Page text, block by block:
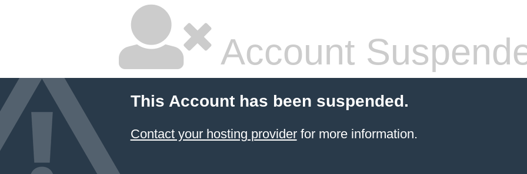
Account
This Account has been suspended.
Contact your hosting providerfor more information.